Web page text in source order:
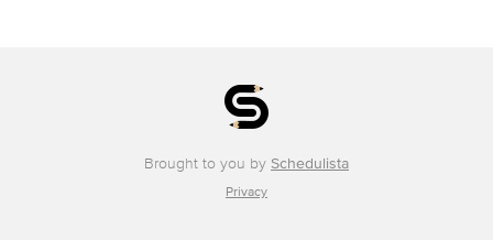
Brought to you by Schedulista
Privacy